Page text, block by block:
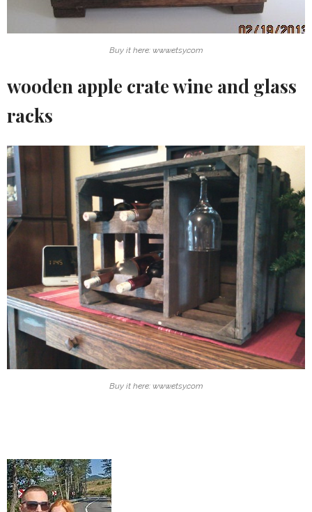
Buy it here: www.etsy.com
wooden apple crate wine and glass
racks
Buy it here: www.etsy.com